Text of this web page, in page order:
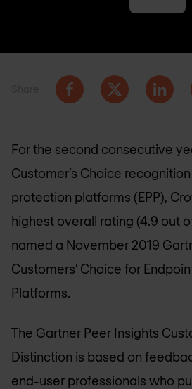
For the second consecutive
Customer’s Choice
protection platforms (EPP),
highest overall rating (4.9 out
named a November 2019
Customers’ Choice for
Platforms.
The Gartner Peer Insights
Distinction is based on
end-user professionals who